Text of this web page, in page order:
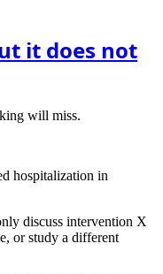
it does not
will miss.
hospitalization in
discuss intervention X
or study a different